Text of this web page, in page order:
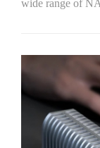
wide range of